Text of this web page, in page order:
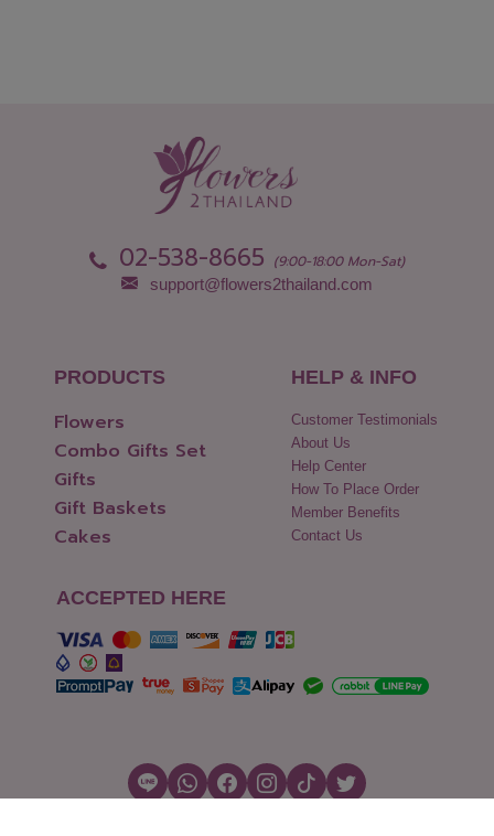
02-538-8665 (9:00-18:00 Mon-Sat)
support@flowers2thailand.com
PRODUCTS
Flowers
Combo Gifts Set
Gifts
Gift Baskets
Cakes
HELP & INFO
Customer Testimonials
About Us
Help Center
How To Place Order
Member Benefits
Contact Us
ACCEPTED HERE